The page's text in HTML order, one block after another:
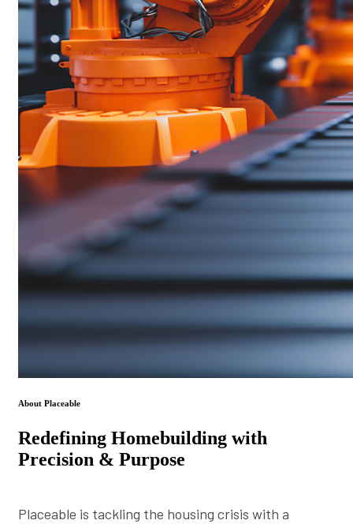
About Placeable
Redefining Homebuilding with
Precision & Purpose
Placeable is tackling the housing crisis with a